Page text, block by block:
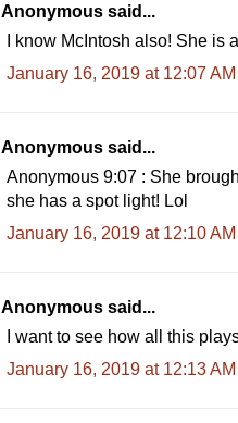
Anonymous said...
I know McIntosh also! She
January 16, 2019 at 12:07 AM
Anonymous said...
Anonymous 9:07 : She
she has a spot light! Lol
January 16, 2019 at 12:10 AM
Anonymous said...
I want to see how all this
January 16, 2019 at 12:13 AM